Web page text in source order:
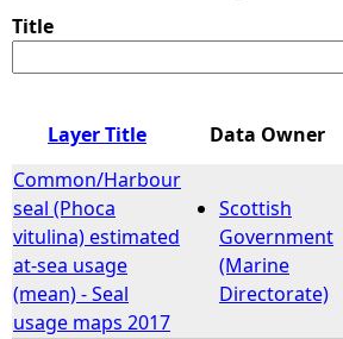
o
u
r
e
h
Title
Layer Title Data Owner
Common/Harbour
seal (Phoca
vitulina) estimated
at-sea usage
(mean) - Seal
usage maps 2017
Scottish
Government
(Marine
Directorate)